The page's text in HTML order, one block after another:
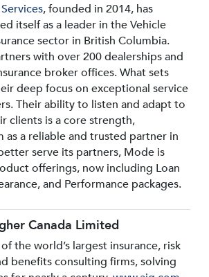
, founded in 2014, has
itself as a leader in the Vehicle
sector in British Columbia.
with over 200 dealerships and
broker offices. What sets
deep focus on exceptional service
Their ability to listen and adapt to
clients is a core strength,
as a reliable and trusted partner in
serve its partners, Mode is
offerings, now including Loan
and Performance packages.
Canada Limited
the world’s largest insurance, risk
benefits consulting firms, solving